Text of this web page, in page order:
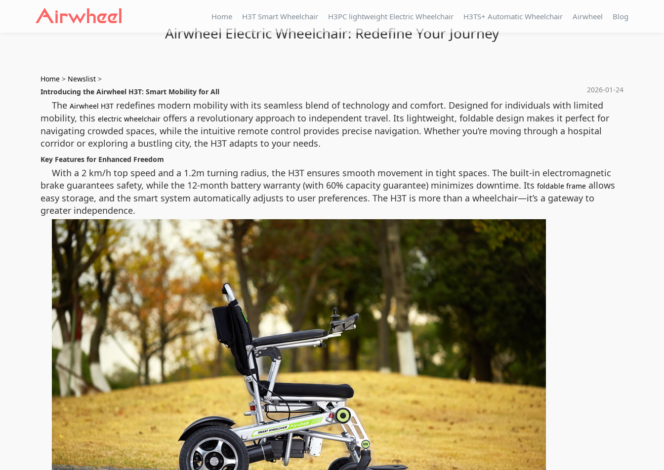
Home H3T Smart Wheelchair H3PC lightweight Electric Wheelchair H3TS+ Automatic Wheelchair Airwheel Blog
Airwheel Electric Wheelchair: Redefine Your Journey
Home > Newslist >
2026-01-24
Introducing the Airwheel H3T: Smart Mobility for All
The Airwheel H3T redefines modern mobility with its seamless blend of technology and comfort. Designed for individuals with limited
mobility, this electric wheelchair offers a revolutionary approach to independent travel. Its lightweight, foldable design makes it perfect for
navigating crowded spaces, while the intuitive remote control provides precise navigation. Whether you’re moving through a hospital
corridor or exploring a bustling city, the H3T adapts to your needs.
Key Features for Enhanced Freedom
With a 2 km/h top speed and a 1.2m turning radius, the H3T ensures smooth movement in tight spaces. The built-in electromagnetic
brake guarantees safety, while the 12-month battery warranty (with 60% capacity guarantee) minimizes downtime. Its foldable frame allows
easy storage, and the smart system automatically adjusts to user preferences. The H3T is more than a wheelchair—it’s a gateway to
greater independence.